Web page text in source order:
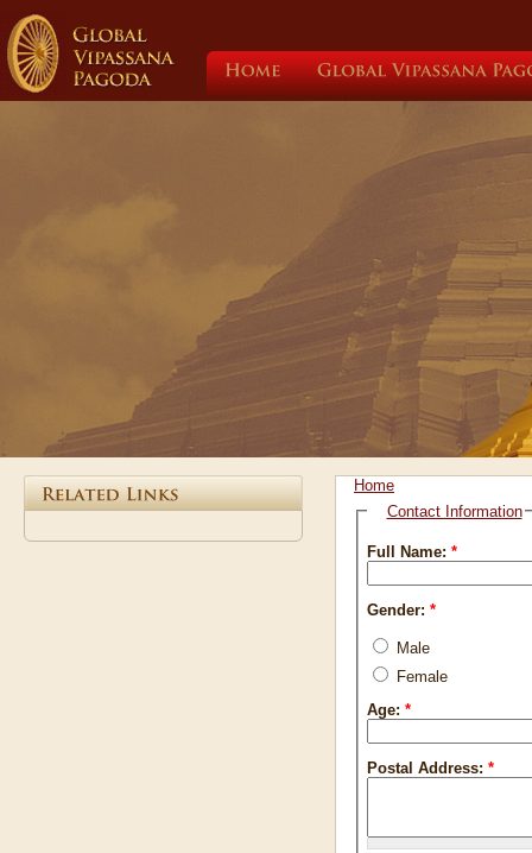
Home
Contact Information
Full Name: *
Gender: *
Male
Female
Age: *
Postal Address: *